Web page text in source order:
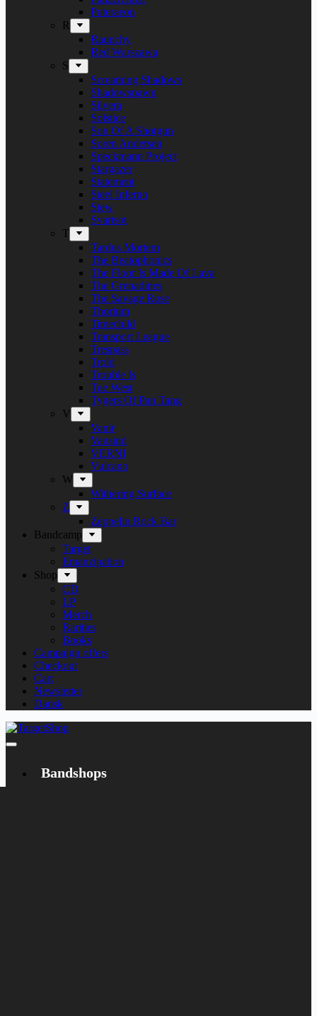
Puteraeon
R
Raunchy
Red Warszawa
S
Screaming Shadows
Shadowspawn
Silvera
Solstice
Son Of A Shotgun
Soren Andersen
Speckmann Project
Stargazer
Statement
Steel Inferno
Stew
Svartsot
T
Tardus Mortem
The Beatophonics
The Floor Is Made Of Lava
The Grenadines
The Savage Rose
Thorium
Timechild
Transport League
Trespass
Trold
Trouble Is
Tue West
Tygers Of Pan Tang
V
Vanir
Vansind
VERNI
Vulcano
W
Withering Surface
Z
Zeppelin Rock Bar
Bandcamp
Target
Emanzipation
Shop
CD
LP
Merch
Rarities
Books
Campaign offers
Checkout
Cart
Newsletter
Dansk
Bandshops